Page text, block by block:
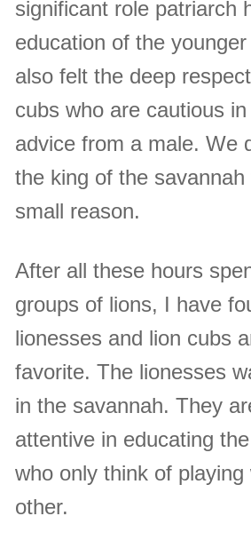
significant role patriarch
education of the
also felt the deep
cubs who are cautious
advice from a male. We
the king of the
small reason.
After all these hours
groups of lions, I have
lionesses and lion cubs
favorite. The lionesses
in the savannah. They
attentive in educating
who only think of playing
other.